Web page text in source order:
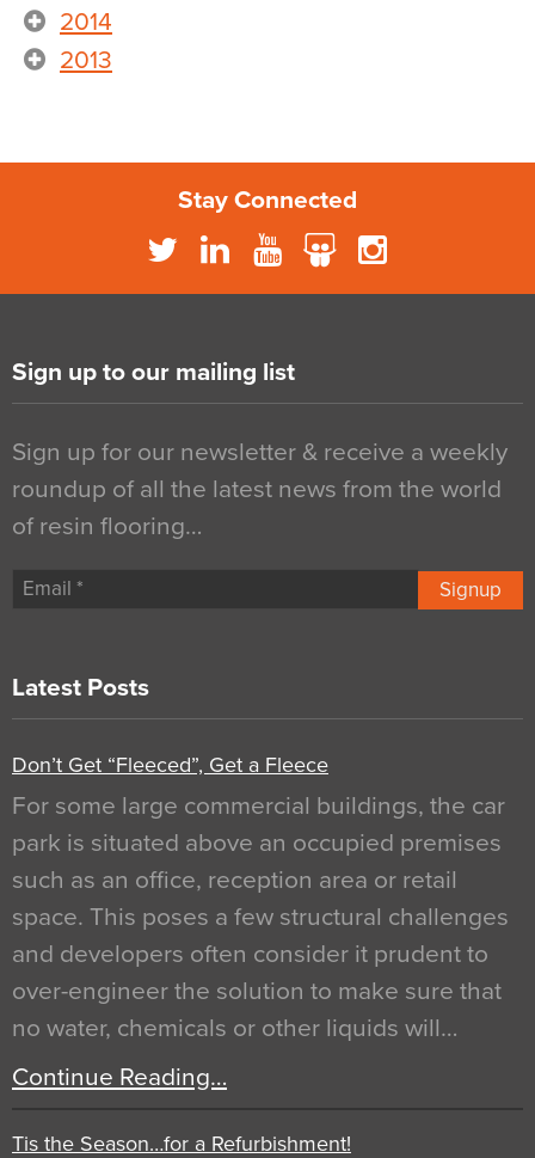
2014
2013
Stay Connected
Sign up to our mailing list
Sign up for our newsletter & receive a weekly
roundup of all the latest news from the world
of resin flooring…
Signup
Latest Posts
Don’t Get “Fleeced”, Get a Fleece
For some large commercial buildings, the car
park is situated above an occupied premises
such as an office, reception area or retail
space. This poses a few structural challenges
and developers often consider it prudent to
over-engineer the solution to make sure that
no water, chemicals or other liquids will…
Continue Reading…
Tis the Season…for a Refurbishment!